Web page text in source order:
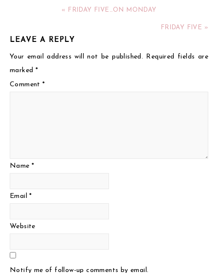
« FRIDAY FIVE…ON MONDAY
FRIDAY FIVE »
LEAVE A REPLY
Your email address will not be published.
Required fields are
marked *
Comment*
Name *
Email*
Website
Notify me of follow-up comments by email.